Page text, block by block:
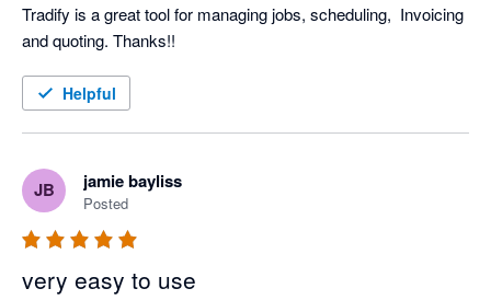
Tradify is a great tool for managing jobs, scheduling,  Invoicing
and quoting. Thanks!!
Helpful
JB jamie bayliss
Posted
very easy to use